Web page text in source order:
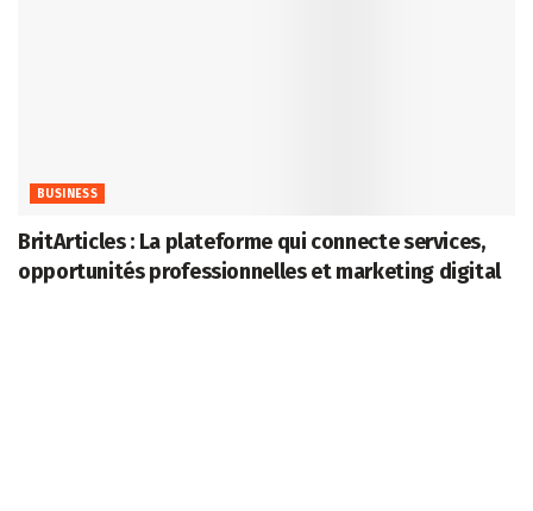
BUSINESS
BritArticles : La plateforme qui connecte services,
opportunités professionnelles et marketing digital